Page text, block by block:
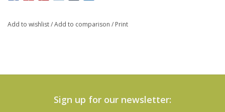
Add to wishlist/Add to comparison / Print
Sign up for our newsletter: